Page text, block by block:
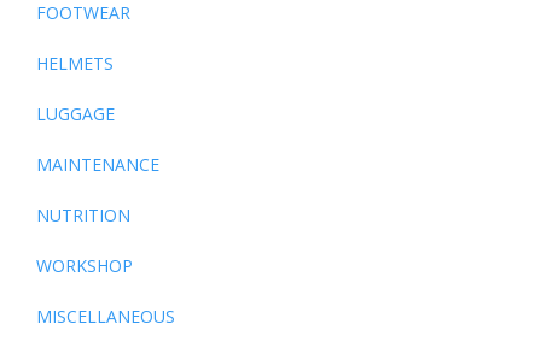
FOOTWEAR
HELMETS
LUGGAGE
MAINTENANCE
NUTRITION
WORKSHOP
MISCELLANEOUS